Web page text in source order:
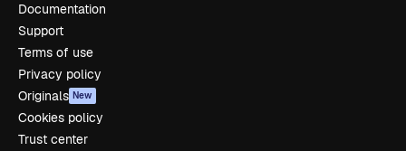
Documentation
Support
Terms of use
Privacy policy
Originals New
Cookies policy
Trust center